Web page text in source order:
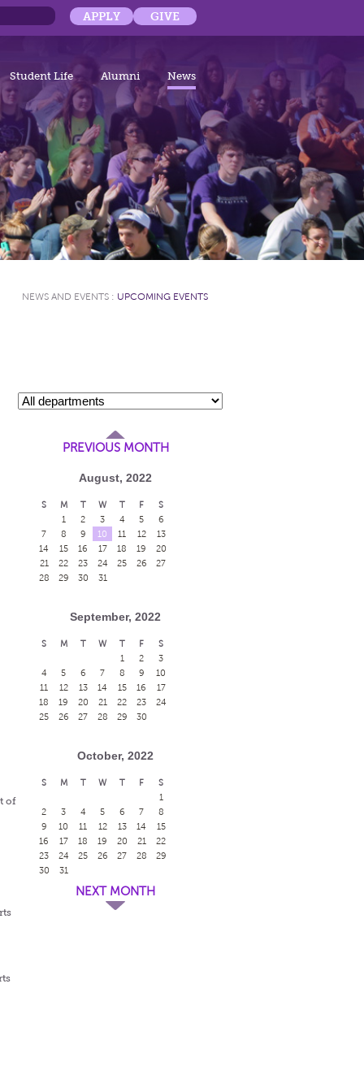
APPLY GIVE
Student Life Alumni News
NEWS AND EVENTS : UPCOMING EVENTS
of
PREVIOUS MONTH
August, 2022
S M T W T F
S
1
2 3 4 5
6
7
8 9 10 11 12
13
14
15 16 17 18 19
20
21
22 23 24 25 26
27
28
29 30 31
September, 2022
S M T W T F
S
1
2
3
4
5 6 7 8 9
10
11
12 13 14 15 16
17
18
19 20 21 22 23
24
25
26 27 28 29 30
October, 2022
S M T W T F
S
1
2
3 4 5 6 7
8
9
10 11 12 13 14
15
16
17 18 19 20 21
22
23
24 25 26 27 28
29
30
31
NEXT MONTH